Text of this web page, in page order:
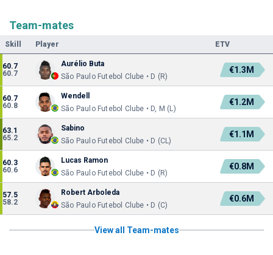
Team-mates
Skill Player ETV
60.7
60.7
Aurélio Buta
São Paulo Futebol Clube • D (R)
€1.3M
60.7
60.8
Wendell
São Paulo Futebol Clube • D, M (L)
€1.2M
63.1
65.2
Sabino
São Paulo Futebol Clube • D (CL)
€1.1M
60.3
60.6
Lucas Ramon
São Paulo Futebol Clube • D (R)
€0.8M
57.5
58.2
Robert Arboleda
São Paulo Futebol Clube • D (C)
€0.6M
View all Team-mates